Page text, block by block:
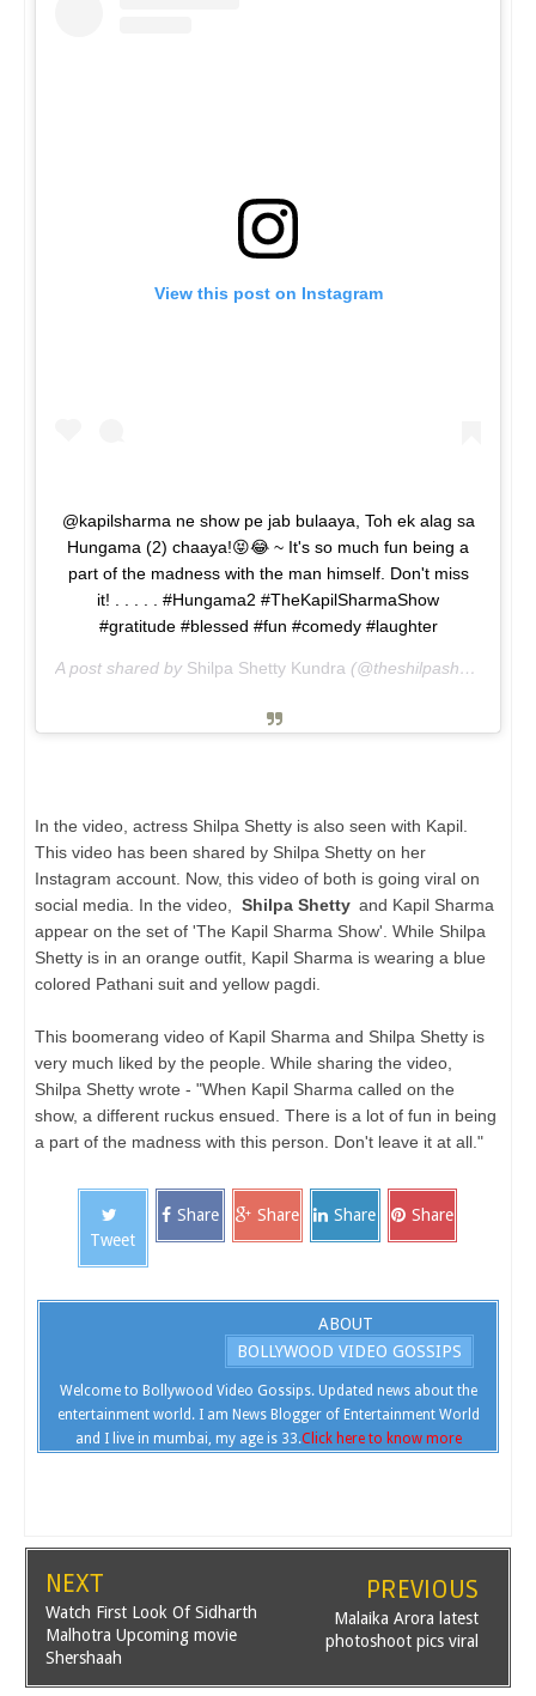
View this post on Instagram
@kapilsharma ne show pe jab bulaaya, Toh ek alag sa
Hungama (2) chaaya!😝😂 ~ It's so much fun being a
part of the madness with the man himself. Don't miss
it! . . . . . #Hungama2 #TheKapilSharmaShow
#gratitude #blessed #fun #comedy #laughter
A post shared by Shilpa Shetty Kundra (@theshilpashetty) on
In the video, actress Shilpa Shetty is also seen with Kapil.
This video has been shared by Shilpa Shetty on her
Instagram account. Now, this video of both is going viral on
social media. In the video, Shilpa Shetty and Kapil Sharma
appear on the set of 'The Kapil Sharma Show'. While Shilpa
Shetty is in an orange outfit, Kapil Sharma is wearing a blue
colored Pathani suit and yellow pagdi.
This boomerang video of Kapil Sharma and Shilpa Shetty is
very much liked by the people. While sharing the video,
Shilpa Shetty wrote - "When Kapil Sharma called on the
show, a different ruckus ensued. There is a lot of fun in being
a part of the madness with this person. Don't leave it at all."
Tweet
Share Share Share Share
ABOUT
BOLLYWOOD VIDEO GOSSIPS
Welcome to Bollywood Video Gossips. Updated news about the
entertainment world. I am News Blogger of Entertainment World
and I live in mumbai, my age is 33.Click here to know more
NEXT
Watch First Look Of Sidharth
Malhotra Upcoming movie
Shershaah
PREVIOUS
Malaika Arora latest
photoshoot pics viral